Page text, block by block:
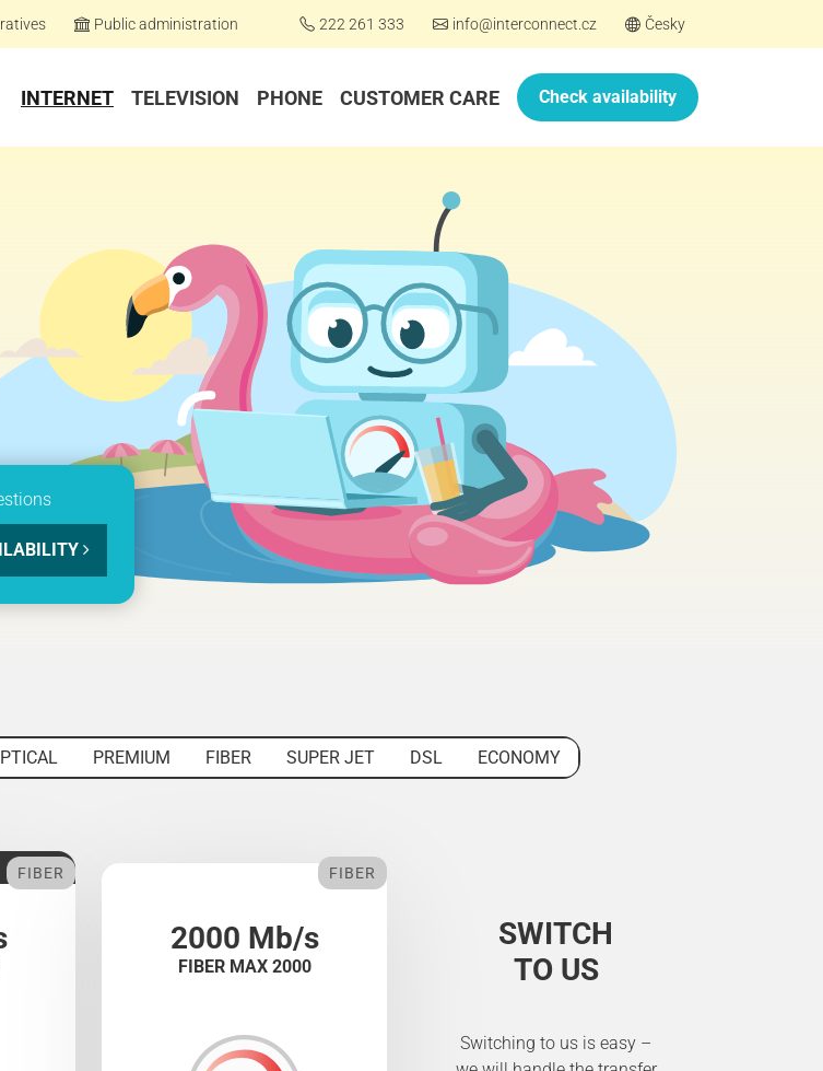
Public administration 222 261 333 info@interconnect.cz Česky
INTERNET TELEVISION PHONE CUSTOMER CARE Check availability
PREMIUM FIBER SUPER JET DSL
ECONOMY
FIBER
2000 Mb/s
FIBER MAX 2000
FIBER
SWITCH
TO US
Switching to us is easy –